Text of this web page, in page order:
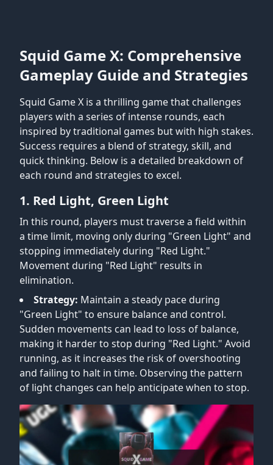
Squid Game X: Comprehensive
Gameplay Guide and Strategies
Squid Game X is a thrilling game that challenges
players with a series of intense rounds, each
inspired by traditional games but with high stakes.
Success requires a blend of strategy, skill, and
quick thinking. Below is a detailed breakdown of
each round and strategies to excel.
1. Red Light, Green Light
In this round, players must traverse a field within
a time limit, moving only during "Green Light" and
stopping immediately during "Red Light."
Movement during "Red Light" results in
elimination.
Strategy: Maintain a steady pace during
"Green Light" to ensure balance and control.
Sudden movements can lead to loss of balance,
making it harder to stop during "Red Light." Avoid
running, as it increases the risk of overshooting
and failing to halt in time. Observing the pattern
of light changes can help anticipate when to stop.